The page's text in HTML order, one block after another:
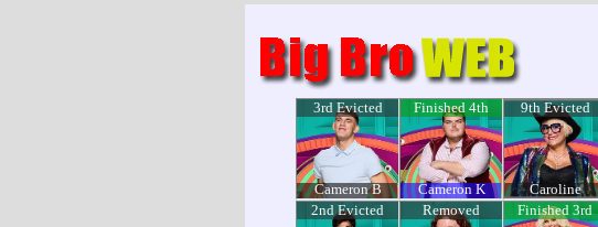
3rd Evicted
Cameron B
Finished 4th
Cameron K
9th Evicted
Caroline
2nd Evicted
Removed Finished 3rd